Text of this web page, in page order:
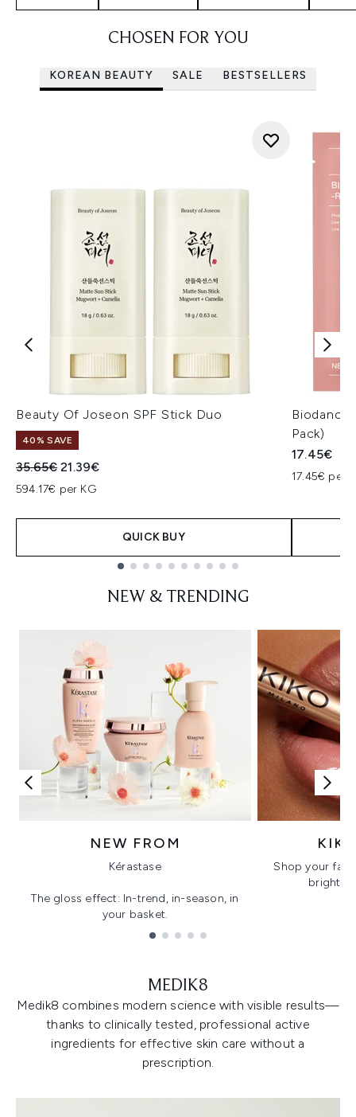
CHOSEN FOR YOU
KOREAN BEAUTY SALE BESTSELLERS
Beauty Of Joseon SPF Stick Duo
40% SAVE
Recommended Retail Price:
35.65€Current price:
21.39€
594.17€ per KG
QUICK BUY
Biodance
Pack)
17.45€
17.45€ per
NEW & TRENDING
NEW FROM
Kérastase
The gloss effect: In-trend, in-season, in
your basket.
Shop your
bright,
MEDIK8
Medik8 combines modern science with visible results—
thanks to clinically tested, professional active
ingredients for effective skin care without a
prescription.